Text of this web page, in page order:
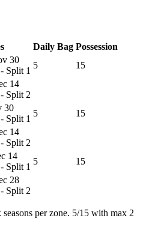
Daily Bag Possession
30
Split 1
5
15
14
Split 2
30
Split 1
5
15
14
Split 2
14
Split 1
5
15
28
Split 2
per zone. 5/15 with max 2